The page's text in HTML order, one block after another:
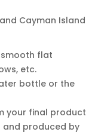
Cayman Island
flat
etc.
bottle or the
your final product
and produced by